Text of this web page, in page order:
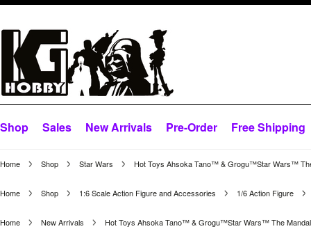
Shop Sales New Arrivals Pre-Order Free Shipping
Home Shop Star Wars Hot Toys Ahsoka Tano™ & Grogu™Star Wars™
Home Shop 1:6 Scale Action Figure and Accessories 1/6 Action Figure
Home New Arrivals Hot Toys Ahsoka Tano™ & Grogu™Star Wars™ The